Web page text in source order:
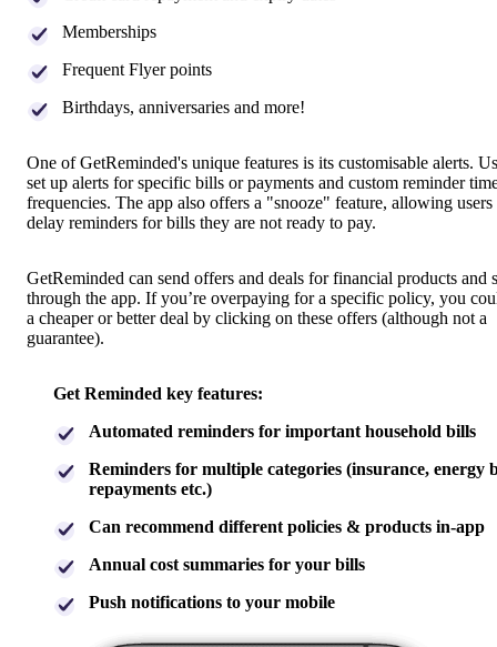
Memberships
Frequent Flyer points
Birthdays, anniversaries and more!
One of GetReminded's unique features is its customisable alerts.
set up alerts for specific bills or payments and custom reminder
frequencies. The app also offers a "snooze" feature, allowing users
delay reminders for bills they are not ready to pay.
GetReminded can send offers and deals for financial products and
through the app. If you’re overpaying for a specific policy, you
a cheaper or better deal by clicking on these offers (although not a
guarantee).
Get Reminded key features:
Automated reminders for important household bills
Reminders for multiple categories (insurance, energy
repayments etc.)
Can recommend different policies & products in-app
Annual cost summaries for your bills
Push notifications to your mobile